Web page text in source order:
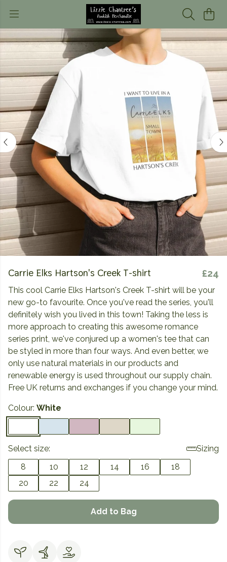
Carrie Elks Hartson's Creek T-shirt £24
This cool Carrie Elks Hartson's Creek T-shirt will be your
new go-to favourite. Once you've read the series, you'll
definitely wish you lived in this town! Taking the less is
more approach to creating this awesome romance
series print, we've conjured up a women's tee that can
be styled in more than four ways. And even better, we
only use natural materials in our products and
renewable energy is used throughout our supply chain.
Free UK returns and exchanges if you change your mind.
Colour: White
Select size:
Sizing
8
10 12 14 16
18
20
22 24
Add to Bag